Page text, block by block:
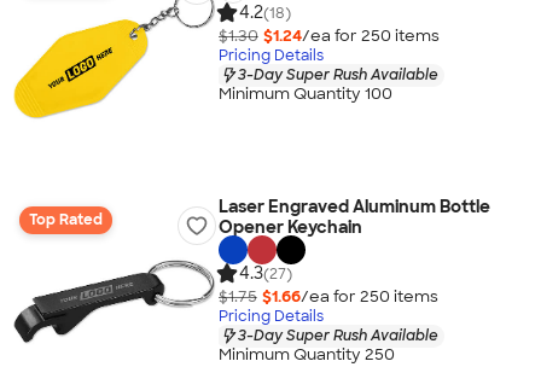
4.2(18)
$1.30 $1.24/ea for 250 items
Pricing Details
3-Day Super Rush Available
Minimum Quantity 100
Top Rated
Laser Engraved Aluminum Bottle
Opener Keychain
4.3(27)
$1.75 $1.66/ea for 250 items
Pricing Details
3-Day Super Rush Available
Minimum Quantity 250